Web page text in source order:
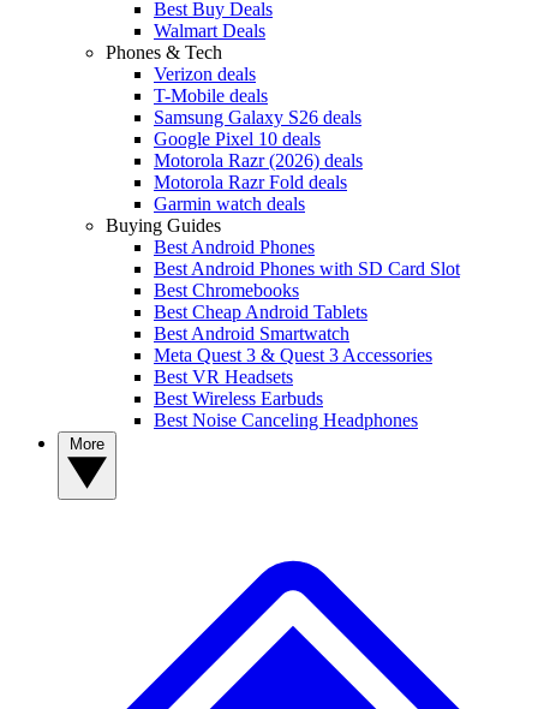
Best Buy Deals
Walmart Deals
Phones & Tech
Verizon deals
T-Mobile deals
Samsung Galaxy S26 deals
Google Pixel 10 deals
Motorola Razr (2026) deals
Motorola Razr Fold deals
Garmin watch deals
Buying Guides
Best Android Phones
Best Android Phones with SD Card Slot
Best Chromebooks
Best Cheap Android Tablets
Best Android Smartwatch
Meta Quest 3 & Quest 3 Accessories
Best VR Headsets
Best Wireless Earbuds
Best Noise Canceling Headphones